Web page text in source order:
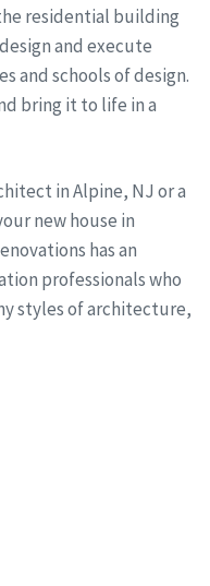
residential building
and execute
and schools of design.
bring it to life in a
in Alpine, NJ or a
new house in
has an
professionals who
styles of architecture,